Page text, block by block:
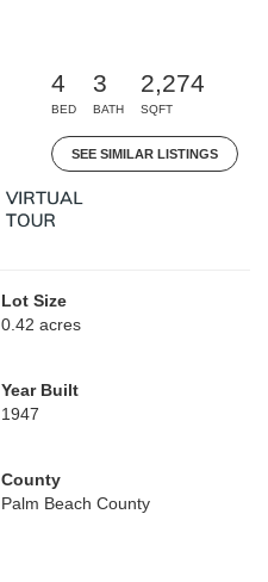
4
BED
3
BATH
2,274
SQFT
SEE SIMILAR LISTINGS
Lot Size
0.42 acres
Year Built
1947
County
Palm Beach County